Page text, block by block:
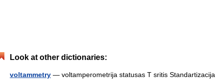
Look at other dictionaries:
voltammetry — voltamperometrija statusas T sritis Standartizacija